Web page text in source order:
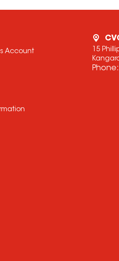
Account
15
Phone: